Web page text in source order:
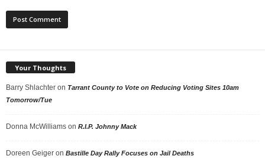
Your Thoughts
Barry Shlachter on Tarrant County to Vote on Reducing Voting Sites 10am
Tomorrow/Tue
Donna McWilliams on R.I.P. Johnny Mack
Doreen Geiger on Bastille Day Rally Focuses on Jail Deaths